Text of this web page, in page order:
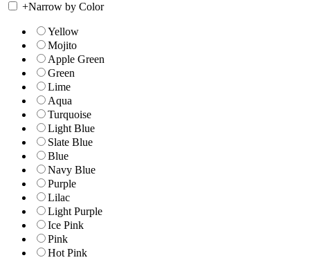
+Narrow by Color
Yellow
Mojito
Apple Green
Green
Lime
Aqua
Turquoise
Light Blue
Slate Blue
Blue
Navy Blue
Purple
Lilac
Light Purple
Ice Pink
Pink
Hot Pink